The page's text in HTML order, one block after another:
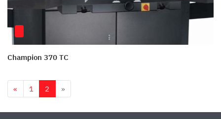
Champion 370 TC
« Previous
1 2 »Next